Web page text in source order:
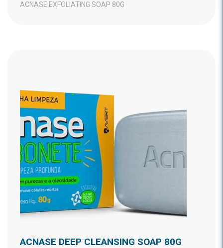
ACNASE EXFOLIATING SOAP 80G
ACNASE DEEP CLEANSING SOAP 80G